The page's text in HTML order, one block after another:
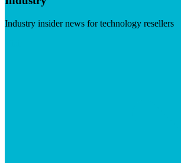
Industry insider news for technology resellers